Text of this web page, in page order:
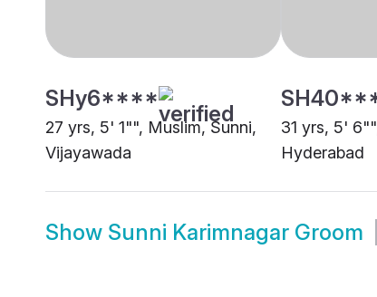
SHy6****
27 yrs, 5' 1"", Muslim, Sunni,
Vijayawada
31 yrs, 5'
Hyderabad
Show Sunni Karimnagar Groom